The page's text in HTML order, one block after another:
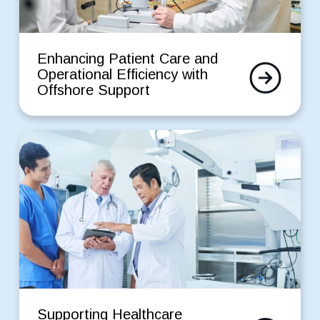
Patient
Care
and
Efficiency
with
Offshore
Support
Enhancing Patient Care and
Operational Efficiency with
Offshore Support
Read
More
Supporting
Healthcare
Automation
with
Scalable
Staffing
a
Healthtech
Startup
Healthcare
Supporting Healthcare